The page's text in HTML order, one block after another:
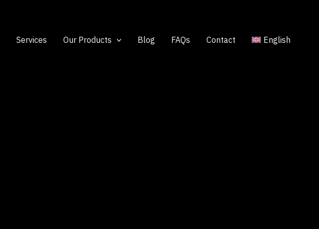
Services Our Products Blog FAQs Contact English